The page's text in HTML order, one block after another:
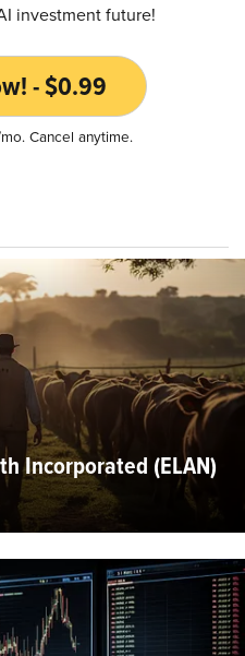
investment future!
- $0.99
Cancel anytime.
Incorporated (ELAN)